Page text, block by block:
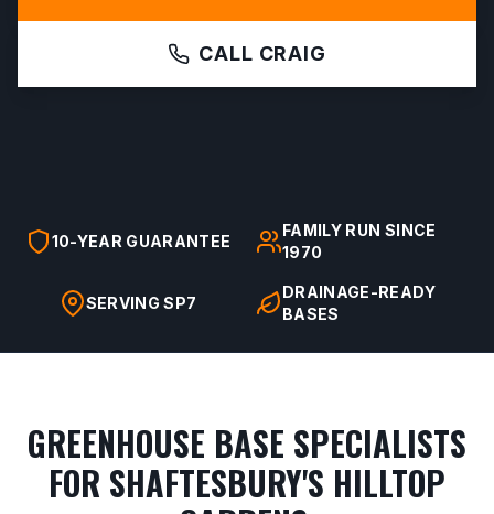
CALL CRAIG
10-YEAR GUARANTEE
FAMILY RUN SINCE
1970
SERVING SP7
DRAINAGE-READY
BASES
GREENHOUSE BASE SPECIALISTS
FOR SHAFTESBURY'S HILLTOP